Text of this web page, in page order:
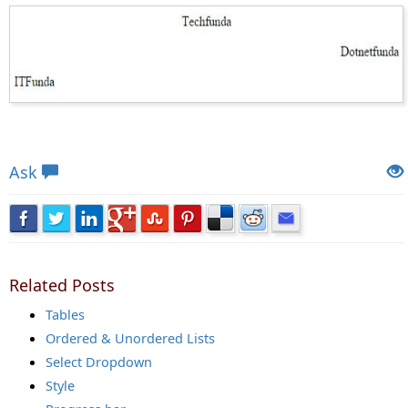
Ask
Related Posts
Tables
Ordered & Unordered Lists
Select Dropdown
Style